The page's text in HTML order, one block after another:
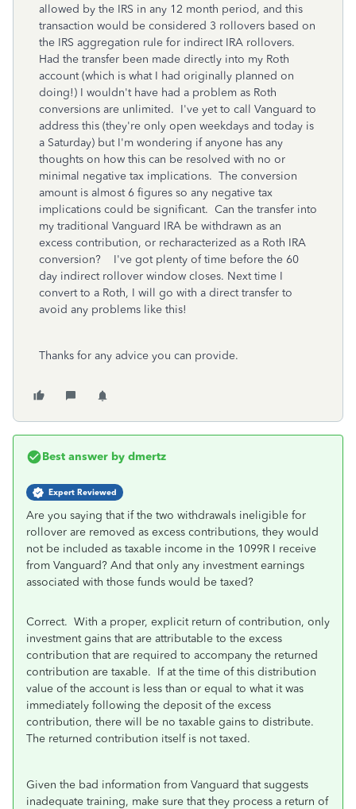
allowed by the IRS in any 12 month period, and this
transaction would be considered 3 rollovers based on
the IRS aggregation rule for indirect IRA rollovers.
Had the transfer been made directly into my Roth
account (which is what I had originally planned on
doing!) I wouldn't have had a problem as Roth
conversions are unlimited. I've yet to call Vanguard to
address this (they're only open weekdays and today is
a Saturday) but I'm wondering if anyone has any
thoughts on how this can be resolved with no or
minimal negative tax implications. The conversion
amount is almost 6 figures so any negative tax
implications could be significant. Can the transfer into
my traditional Vanguard IRA be withdrawn as an
excess contribution, or recharacterized as a Roth IRA
conversion? I've got plenty of time before the 60
day indirect rollover window closes. Next time I
convert to a Roth, I will go with a direct transfer to
avoid any problems like this!
Thanks for any advice you can provide.
Best answer by dmertz
Expert Reviewed
Are you saying that if the two withdrawals ineligible for
rollover are removed as excess contributions, they would
not be included as taxable income in the 1099R I receive
from Vanguard? And that only any investment earnings
associated with those funds would be taxed?
Correct. With a proper, explicit return of contribution, only
investment gains that are attributable to the excess
contribution that are required to accompany the returned
contribution are taxable. If at the time of this distribution
value of the account is less than or equal to what it was
immediately following the deposit of the excess
contribution, there will be no taxable gains to distribute.
The returned contribution itself is not taxed.
Given the bad information from Vanguard that suggests
inadequate training, make sure that they process a return of